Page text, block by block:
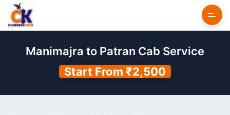
Manimajra to Patran Cab Service
Start From ₹2,500